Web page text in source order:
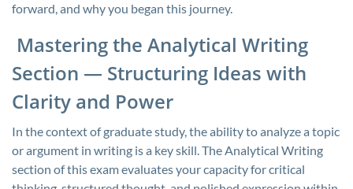
forward, and why you began this journey.
Mastering the Analytical Writing
Section — Structuring Ideas with
Clarity and Power
In the context of graduate study, the ability to analyze a topic
or argument in writing is a key skill. The Analytical Writing
section of this exam evaluates your capacity for critical